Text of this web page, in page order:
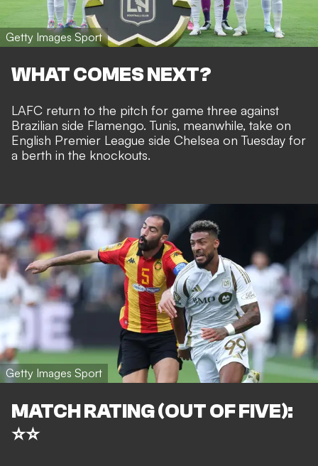
Getty Images Sport
WHAT COMES NEXT?
LAFC return to the pitch for game three against
Brazilian side Flamengo. Tunis, meanwhile, take on
English Premier League side Chelsea on Tuesday for
a berth in the knockouts.
Getty Images Sport
MATCH RATING (OUT OF FIVE):
⭐⭐